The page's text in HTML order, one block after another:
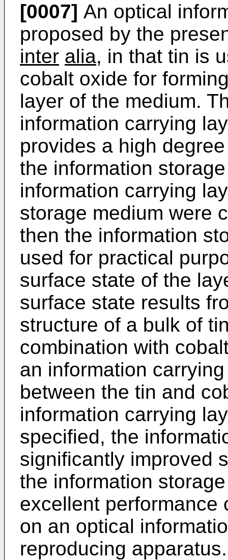
[0007] An optical
proposed by the
inter alia, in that tin is
cobalt oxide for
layer of the medium.
information carrying
provides a high
the information
information carrying
storage medium were
then the information
used for practical
surface state of the
surface state results
structure of a bulk of
combination with
an information
between the tin and
information carrying
specified, the
significantly improved
the information
excellent performance
on an optical
reproducing apparatus.